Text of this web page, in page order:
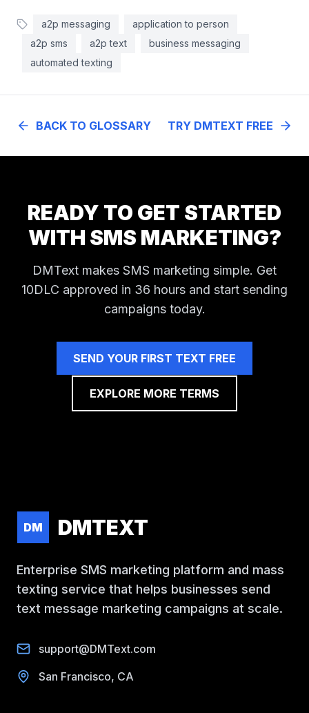
a2p messaging
application to person
a2p sms
a2p text
business messaging
automated texting
BACK TO GLOSSARY TRY DMTEXT FREE
READY TO GET STARTED
WITH SMS MARKETING?
DMText makes SMS marketing simple. Get
10DLC approved in 36 hours and start sending
campaigns today.
SEND YOUR FIRST TEXT FREE
EXPLORE MORE TERMS
DM DMTEXT
Enterprise SMS marketing platform and mass
texting service that helps businesses send
text message marketing campaigns at scale.
support@DMText.com
San Francisco, CA